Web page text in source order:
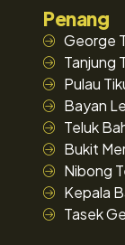
Penang
George
Tanjung
Pulau
Bayan
Teluk
Bukit
Nibong
Kepala
Tasek